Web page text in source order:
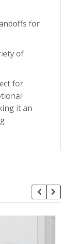
for
of
for
it an